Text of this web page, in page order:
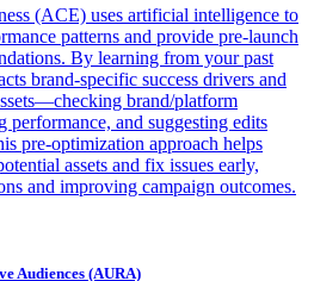
(ACE) uses artificial intelligence to
patterns and provide pre-launch
By learning from your past
brand-specific success drivers and
brand/platform
performance, and suggesting edits
pre-optimization approach helps
assets and fix issues early,
and improving campaign outcomes.
Audiences (AURA)